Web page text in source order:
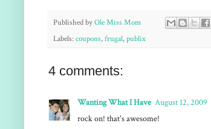
Published byOle Miss Mom
Labels: coupons,frugal,publix
4 comments:
Wanting What I Have August 12, 2009
rock on! that's awesome!